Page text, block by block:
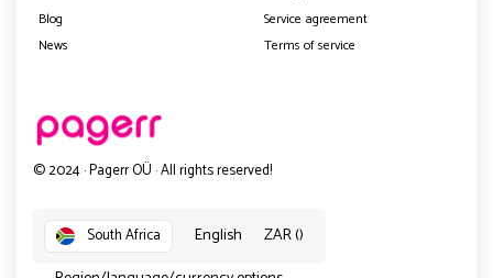
Blog
News
Service agreement
Terms of service
© 2024 · Pagerr OÜ · All rights reserved!
South Africa English
ZAR ()